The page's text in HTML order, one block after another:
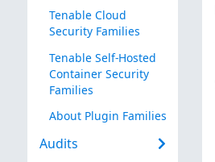
Tenable Cloud
Security Families
Tenable Self-Hosted
Container Security
Families
About Plugin Families
Audits